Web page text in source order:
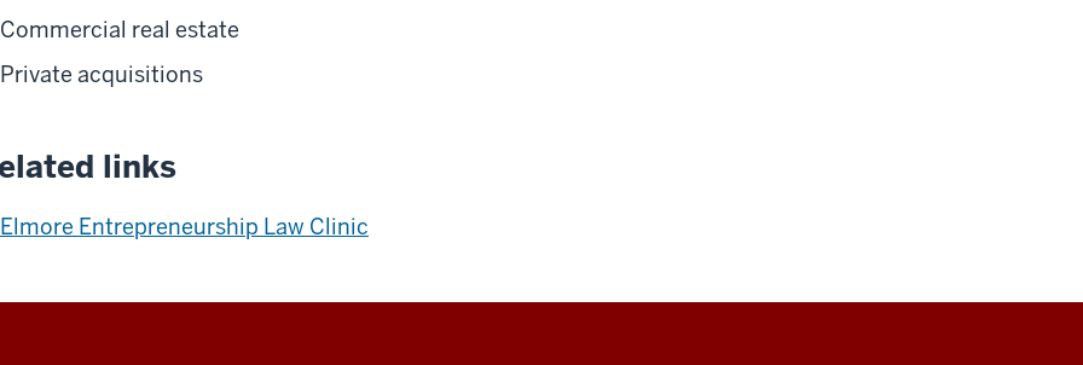
Commercial real estate
Private acquisitions
links
Elmore Entrepreneurship Law Clinic